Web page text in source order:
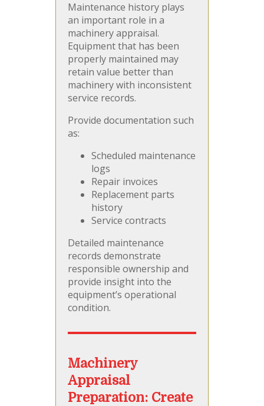
Maintenance history plays
an important role in a
machinery appraisal.
Equipment that has been
properly maintained may
retain value better than
machinery with inconsistent
service records.
Provide documentation such
as:
Scheduled maintenance
logs
Repair invoices
Replacement parts
history
Service contracts
Detailed maintenance
records demonstrate
responsible ownership and
provide insight into the
equipment’s operational
condition.
Machinery
Appraisal
Preparation: Create